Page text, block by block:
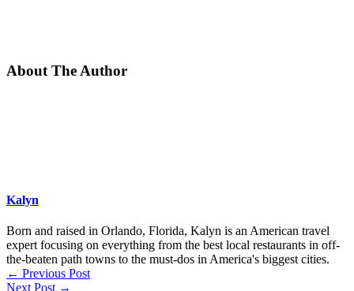
About The Author
Kalyn
Born and raised in Orlando, Florida, Kalyn is an American travel
expert focusing on everything from the best local restaurants in off-
the-beaten path towns to the must-dos in America's biggest cities.
← Previous Post
Next Post →